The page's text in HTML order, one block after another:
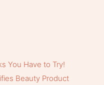
You Have to Try!
Beauty Product